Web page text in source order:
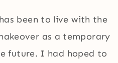
been to live with the
as a temporary
future. I had hoped to